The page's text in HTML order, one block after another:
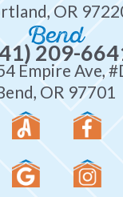
OR
Bend
209-
Empire Ave,
OR 97701